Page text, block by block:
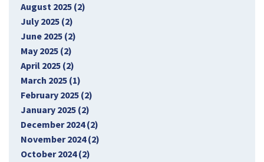
August 2025 (2)
July 2025 (2)
June 2025 (2)
May 2025 (2)
April 2025 (2)
March 2025 (1)
February 2025 (2)
January 2025 (2)
December 2024 (2)
November 2024 (2)
October 2024 (2)